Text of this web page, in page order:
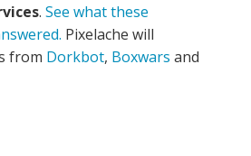
. See what these
Pixelache will
from Dorkbot, Boxwars and